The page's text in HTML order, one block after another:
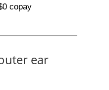
copay
ear